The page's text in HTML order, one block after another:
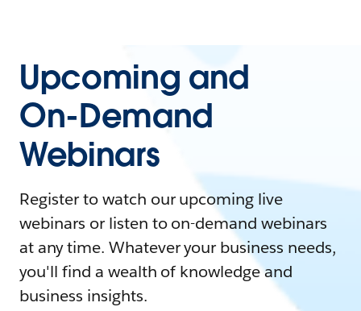
Upcoming and
On-Demand
Webinars
Register to watch our upcoming live
webinars or listen to on-demand webinars
at any time. Whatever your business needs,
you'll find a wealth of knowledge and
business insights.